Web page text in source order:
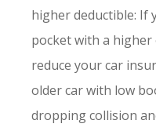
higher deductible: If
pocket with a higher
reduce your car
older car with low
dropping collision